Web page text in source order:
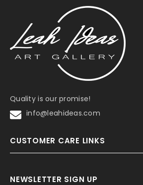
Quality is our promise!
info@leahideas.com
CUSTOMER CARE LINKS
NEWSLETTER SIGN UP